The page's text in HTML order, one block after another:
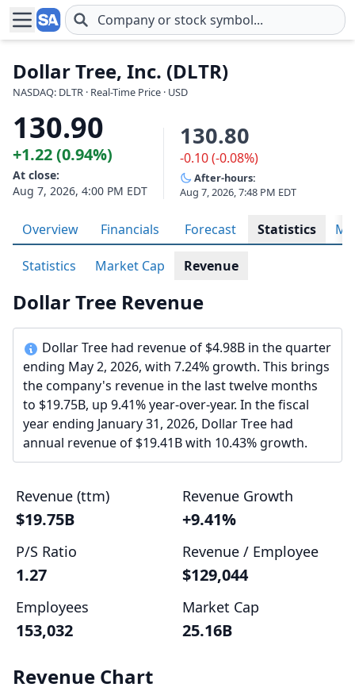
Skip to main content
Dollar Tree, Inc. (DLTR)
NASDAQ: DLTR · Real-Time Price · USD
130.90
+1.22 (0.94%)
At close:
Aug 7, 2026, 4:00 PM EDT
130.80
-0.10 (-0.08%)
After-hours:
Aug 7, 2026, 7:48 PM EDT
Overview Financials Forecast Statistics
Statistics Market Cap Revenue
Dollar Tree Revenue
Dollar Tree had revenue of $4.98B in the quarter
ending May 2, 2026, with 7.24% growth. This brings
the company's revenue in the last twelve months
to $19.75B, up 9.41% year-over-year. In the fiscal
year ending January 31, 2026, Dollar Tree had
annual revenue of $19.41B with 10.43% growth.
Revenue (ttm)
$19.75B
Revenue Growth
+9.41%
P/S Ratio
1.27
Revenue / Employee
$129,044
Employees
153,032
Market Cap
25.16B
Revenue Chart